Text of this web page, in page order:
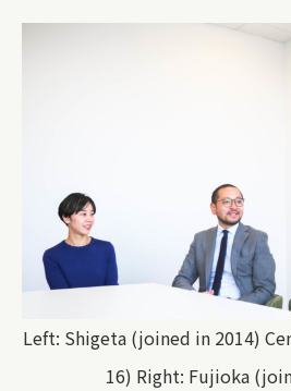
Left: Shigeta (joined in 2014)
16) Right: Fujioka